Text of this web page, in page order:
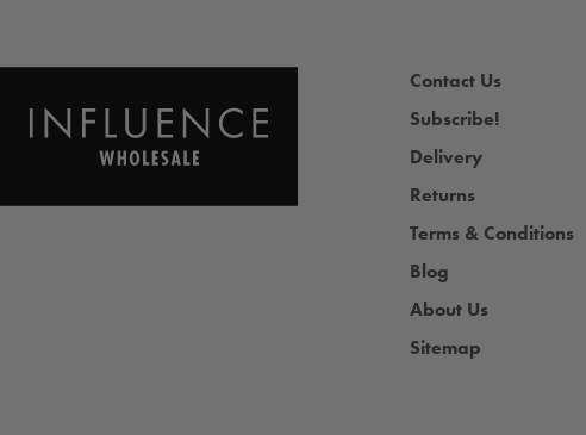
Contact Us
Subscribe!
Delivery
Returns
Terms & Conditions
Blog
About Us
Sitemap